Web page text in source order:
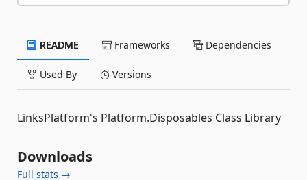
README Frameworks Dependencies
Used By Versions
LinksPlatform's Platform.Disposables Class Library
Downloads
Full stats →